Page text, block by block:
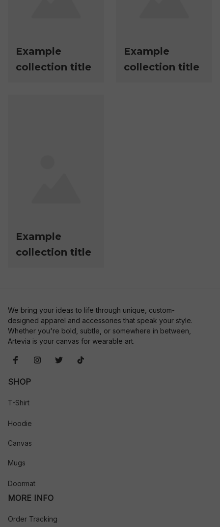
Example
collection title
Example
collection title
Example
collection title
We bring your ideas to life through unique, custom-
designed apparel and accessories that speak your style.
Whether you're bold, subtle, or somewhere in between,
Artevia is your canvas for wearable art.
SHOP
T-Shirt
Hoodie
Canvas
Mugs
Doormat
MORE INFO
Order Tracking